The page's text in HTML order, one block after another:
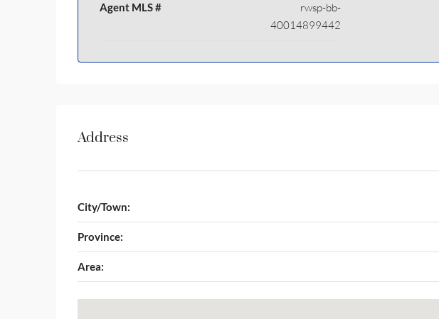
Agent MLS #
rwsp-bb-
40014899442
Address
City/Town:
Province:
Area: